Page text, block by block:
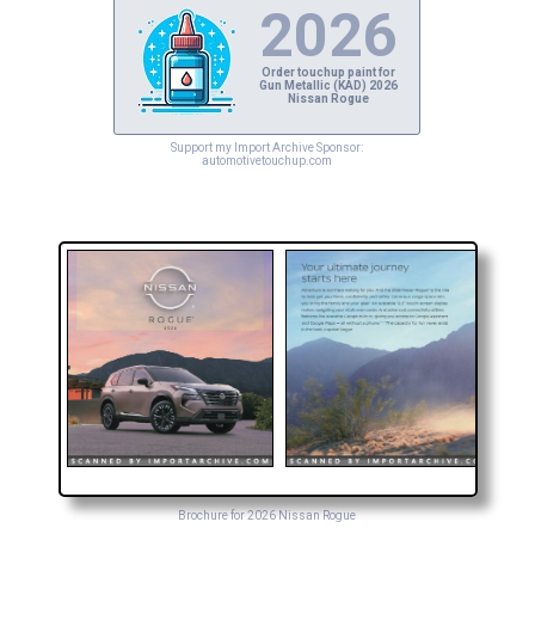
2026
Order touchup paint for
Gun Metallic (KAD) 2026
Nissan Rogue
Support my Import Archive Sponsor:
automotivetouchup.com
Brochure for 2026 Nissan Rogue